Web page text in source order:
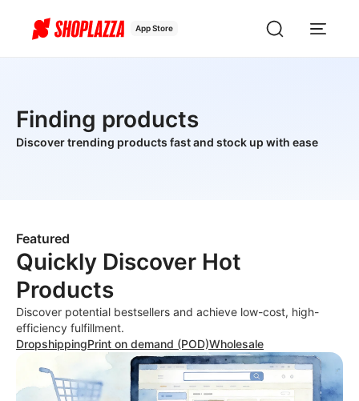
App Store
Finding products
Discover trending products fast and stock up with ease
Featured
Quickly Discover Hot
Products
Discover potential bestsellers and achieve low-cost, high-
efficiency fulfillment.
DropshippingPrint on demand (POD)Wholesale